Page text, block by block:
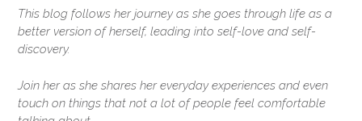
This blog follows her journey as she goes through life as a
better version of herself, leading into self-love and self-
discovery.
Join her as she shares her everyday experiences and even
touch on things that not a lot of people feel comfortable